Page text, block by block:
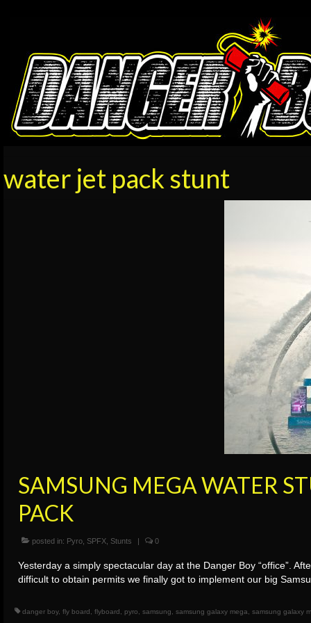
water jet pack stunt
SAMSUNG MEGA WATER
PACK
posted in: Pyro SPFX Stunts | 0
Yesterday a simply spectacular day at the Danger Boy “office”.
difficult to obtain permits we finally got to implement our big
danger boy, fly board flyboard pyro samsung samsung galaxy mega samsung galaxy